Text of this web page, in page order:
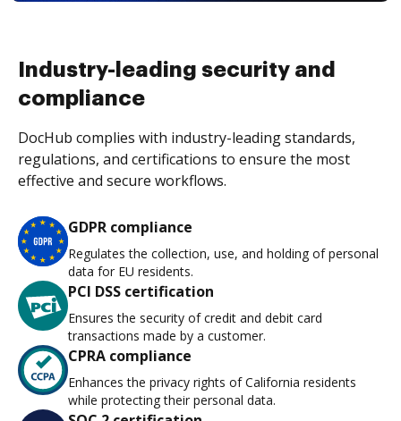
Industry-leading security and
compliance
DocHub complies with industry-leading standards,
regulations, and certifications to ensure the most
effective and secure workflows.
GDPR compliance
Regulates the collection, use, and holding of personal
data for EU residents.
PCI DSS certification
Ensures the security of credit and debit card
transactions made by a customer.
CPRA compliance
Enhances the privacy rights of California residents
while protecting their personal data.